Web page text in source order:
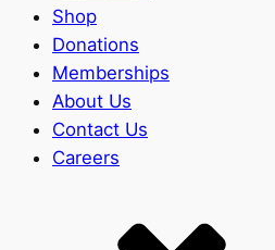
Shop
Donations
Memberships
About Us
Contact Us
Careers